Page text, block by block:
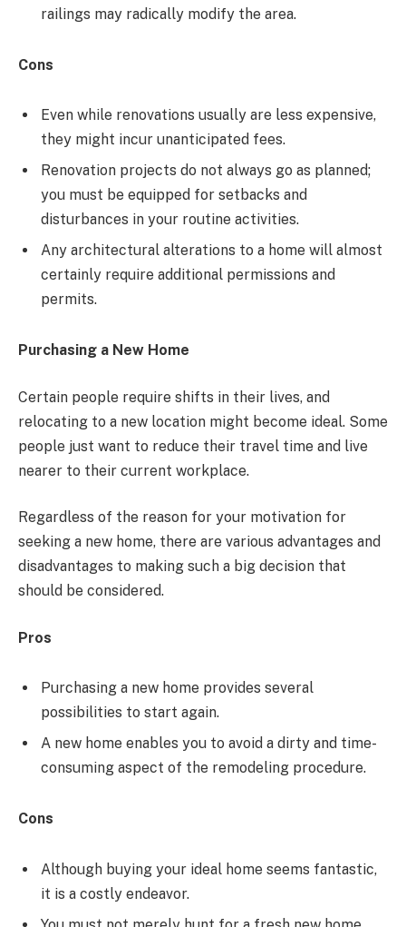
railings may radically modify the area.
Cons
Even while renovations usually are less expensive,
they might incur unanticipated fees.
Renovation projects do not always go as planned;
you must be equipped for setbacks and
disturbances in your routine activities.
Any architectural alterations to a home will almost
certainly require additional permissions and
permits.
Purchasing a New Home
Certain people require shifts in their lives, and
relocating to a new location might become ideal. Some
people just want to reduce their travel time and live
nearer to their current workplace.
Regardless of the reason for your motivation for
seeking a new home, there are various advantages and
disadvantages to making such a big decision that
should be considered.
Pros
Purchasing a new home provides several
possibilities to start again.
A new home enables you to avoid a dirty and time-
consuming aspect of the remodeling procedure.
Cons
Although buying your ideal home seems fantastic,
it is a costly endeavor.